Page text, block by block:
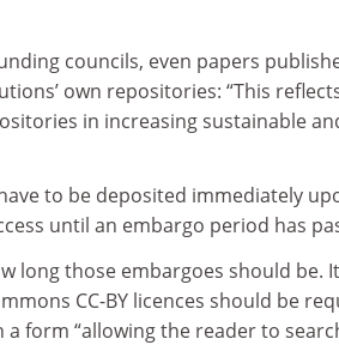
councils, even papers
own repositories: “This
in increasing sustainable
to be deposited immediately
until an embargo period has
long those embargoes should be.
CC-BY licences should be
form “allowing the reader to